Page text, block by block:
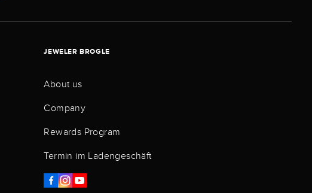
JEWELER BROGLE
About us
Company
Rewards Program
Termin im Ladengeschäft